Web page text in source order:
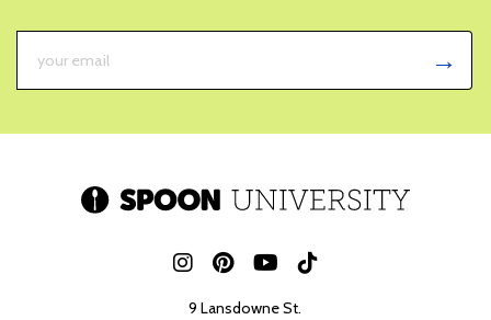
9 Lansdowne St.